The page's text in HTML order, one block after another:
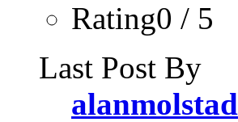
Rating0 / 5
Last Post By
alanmolstad